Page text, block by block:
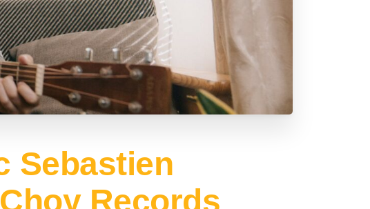
Sebastien
Records